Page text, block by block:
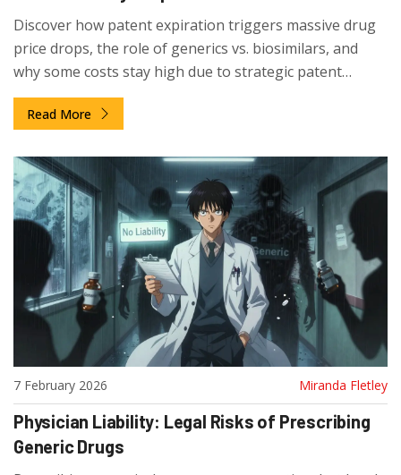
Discover how patent expiration triggers massive drug
price drops, the role of generics vs. biosimilars, and
why some costs stay high due to strategic patent
tactics.
Read More
7 February 2026 Miranda Fletley
Physician Liability: Legal Risks of Prescribing
Generic Drugs